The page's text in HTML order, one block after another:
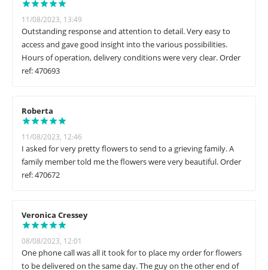
11/08/2023, 13:49
Outstanding response and attention to detail. Very easy to
access and gave good insight into the various possibilities.
Hours of operation, delivery conditions were very clear. Order
ref: 470693
Roberta
11/08/2023, 12:46
I asked for very pretty flowers to send to a grieving family. A
family member told me the flowers were very beautiful. Order
ref: 470672
Veronica Cressey
08/08/2023, 12:01
One phone call was all it took for to place my order for flowers
to be delivered on the same day. The guy on the other end of